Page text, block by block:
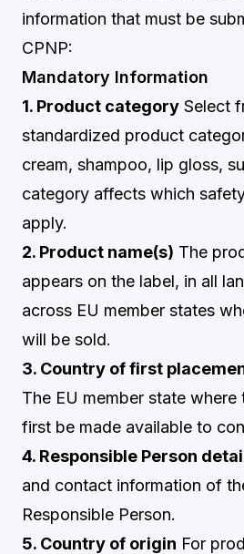
information that must be
CPNP:
Mandatory Information
1. Product category Select
standardized product
cream, shampoo, lip gloss,
category affects which
apply.
2. Product name(s) The
appears on the label, in all
across EU member states
will be sold.
3. Country of first
The EU member state
first be made available to
4. Responsible Person
and contact information of
Responsible Person.
5. Country of origin For